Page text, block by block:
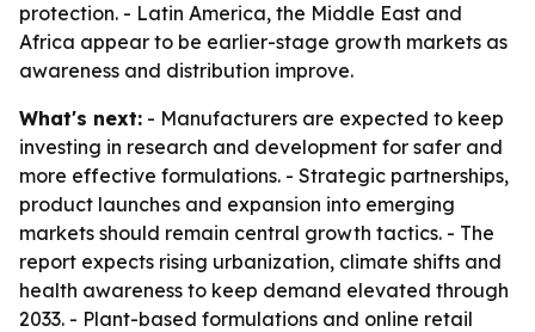
protection. - Latin America, the Middle East and
Africa appear to be earlier-stage growth markets as
awareness and distribution improve.
What's next: - Manufacturers are expected to keep
investing in research and development for safer and
more effective formulations. - Strategic partnerships,
product launches and expansion into emerging
markets should remain central growth tactics. - The
report expects rising urbanization, climate shifts and
health awareness to keep demand elevated through
2033. - Plant-based formulations and online retail